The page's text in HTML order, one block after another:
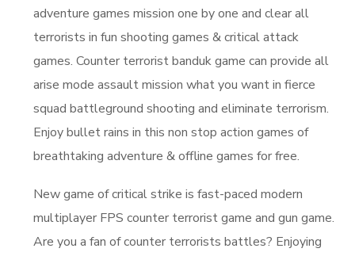
adventure games mission one by one and clear all
terrorists in fun shooting games & critical attack
games. Counter terrorist banduk game can provide all
arise mode assault mission what you want in fierce
squad battleground shooting and eliminate terrorism.
Enjoy bullet rains in this non stop action games of
breathtaking adventure & offline games for free.
New game of critical strike is fast-paced modern
multiplayer FPS counter terrorist game and gun game.
Are you a fan of counter terrorists battles? Enjoying